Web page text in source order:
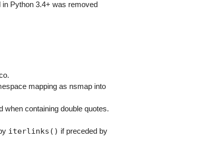
Python 3.4+ was removed
mapping as nsmap into
containing double quotes.
iterlinks() if preceded by